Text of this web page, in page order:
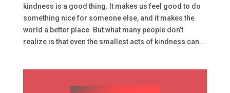
kindness is a good thing. It makes us feel good to do
something nice for someone else, and it makes the
world a better place. But what many people don’t
realize is that even the smallest acts of kindness can...